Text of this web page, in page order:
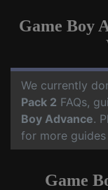
Game Boy
We currently
Pack 2 FAQs,
Boy Advance.
for more
Game